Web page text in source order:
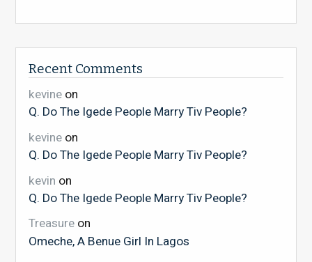
Recent Comments
kevineon
Q. Do The Igede People Marry Tiv People?
kevineon
Q. Do The Igede People Marry Tiv People?
kevin on
Q. Do The Igede People Marry Tiv People?
Treasureon
Omeche, A Benue Girl In Lagos